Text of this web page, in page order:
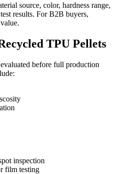
source, color, hardness range,
results. For B2B buyers,
TPU Pellets
before full production
inspection
film testing